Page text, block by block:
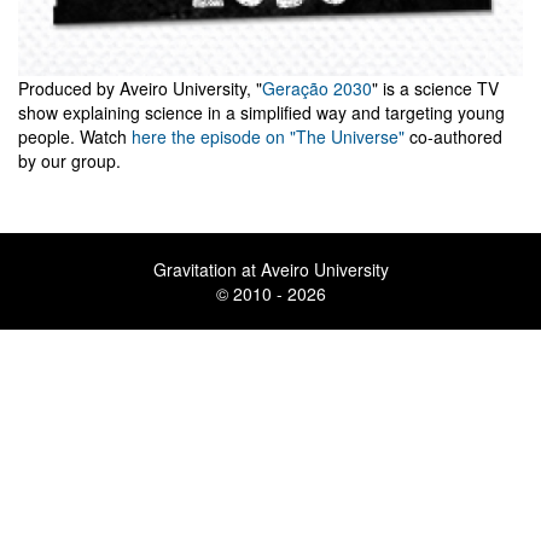
Produced by Aveiro University, "Geração 2030" is a science TV
show explaining science in a simplified way and targeting young
people. Watch here the episode on "The Universe" co-authored
by our group.
Gravitation at Aveiro University
© 2010 - 2026